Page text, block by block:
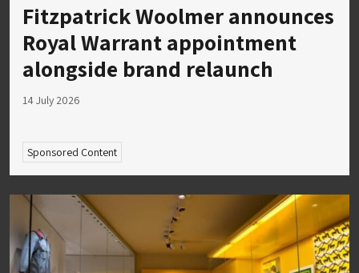
Fitzpatrick Woolmer announces
Royal Warrant appointment
alongside brand relaunch
14 July 2026
Sponsored Content